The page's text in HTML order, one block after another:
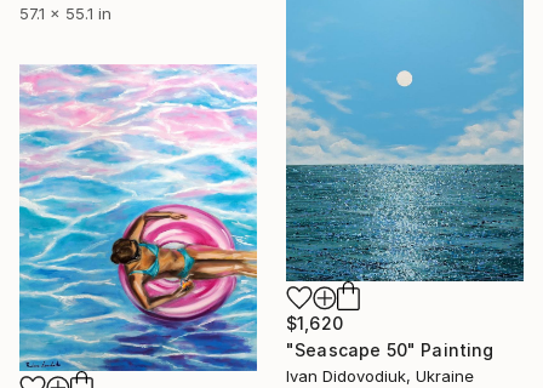
57.1 x 55.1 in
$1,620
"Seascape 50" Painting
Ivan Didovodiuk, Ukraine